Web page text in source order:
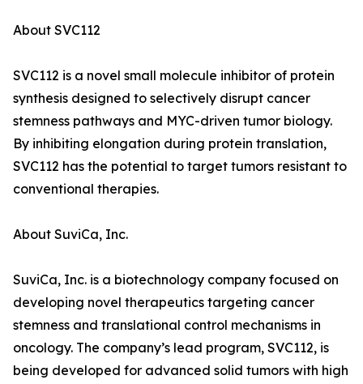
About SVC112
SVC112 is a novel small molecule inhibitor of protein
synthesis designed to selectively disrupt cancer
stemness pathways and MYC-driven tumor biology.
By inhibiting elongation during protein translation,
SVC112 has the potential to target tumors resistant to
conventional therapies.
About SuviCa, Inc.
SuviCa, Inc. is a biotechnology company focused on
developing novel therapeutics targeting cancer
stemness and translational control mechanisms in
oncology. The company’s lead program, SVC112, is
being developed for advanced solid tumors with high